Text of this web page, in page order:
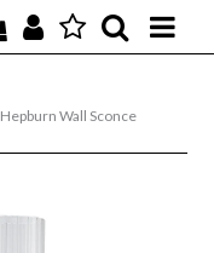
Hepburn Wall Sconce